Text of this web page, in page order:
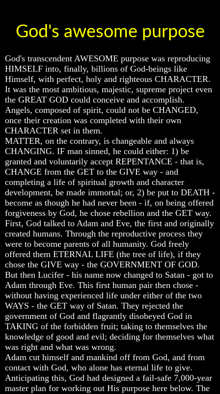
Volume
I
Volume
II
Volume
III
Volume
IV
Volume
V
Volume
VI
Genealogy
And
The
Bible
Family
Tree
God
As
Who
Really
Discovered
America
Oldest
Known
10
God's awesome purpose
God's transcendent AWESOME purpose was reproducing
HIMSELF into, finally, billions of God-beings like
Himself, with perfect, holy and righteous CHARACTER.
It was the most ambitious, majestic, supreme project even
the GREAT GOD could conceive and accomplish.
Angels, composed of spirit, could not be CHANGED,
once their creation was completed with their own
CHARACTER set in them.
MATTER, on the contrary, is changeable and always
CHANGING. IF man sinned, he could either: 1) be
granted and voluntarily accept REPENTANCE - that is,
CHANGE from the GET to the GIVE way - and
completing a life of spiritual growth and character
development, be made immortal; or, 2) be put to DEATH -
become as though he had never been - if, on being offered
forgiveness by God, he chose rebellion and the GET way.
First, God talked to Adam and Eve, the first and originally
created humans. Through the reproductive process they
were to become parents of all humanity. God freely
offered them ETERNAL LIFE (the tree of life), if they
chose the GIVE way - the GOVERNMENT OF GOD.
But then Lucifer - his name now changed to Satan - got to
Adam through Eve. This first human pair then chose -
without having experienced life under either of the two
WAYS - the GET way of Satan. They rejected the
government of God and flagrantly disobeyed God in
TAKING of the forbidden fruit; taking to themselves the
knowledge of good and evil; deciding for themselves what
was right and what was wrong.
Adam cut himself and mankind off from God, and from
contact with God, who alone has eternal life to give.
Anticipating this, God had designed a fail-safe 7,000-year
master plan for working out His purpose here below. The
Volume
I
Volume
II
Volume
III
Volume
IV
Volume
V
Volume
VI
Genealogy
And
The
Bible
Family
Tree
God
As
Who
Really
Discovered
America
Oldest
Known
10
Volume
I
Volume
II
Volume
III
Volume
IV
Volume
V
Volume
VI
Genealogy
And
The
Bible
Family
Tree
God
As
Who
Really
Discovered
America
Oldest
Known
10